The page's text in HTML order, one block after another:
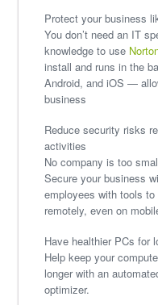
Protect your business
You don’t need an IT
knowledge to use
install and runs in the
Android, and iOS —
business
Reduce security risks
activities
No company is too
Secure your business
employees with tools
remotely, even on
Have healthier PCs for
Help keep your
longer with an
optimizer.